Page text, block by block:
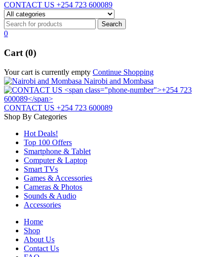
CONTACT US +254 723 600089
0
Cart (0)
Your cart is currently empty Continue Shopping
Nairobi and Mombasa
CONTACT US +254 723 600089
Shop By Categories
Hot Deals!
Top 100 Offers
Smartphone & Tablet
Computer & Laptop
Smart TVs
Games & Accessories
Cameras & Photos
Sounds & Audio
Accessories
Home
Shop
About Us
Contact Us